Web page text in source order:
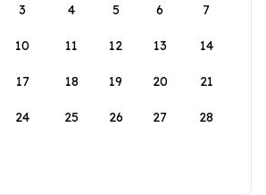
3 4 5 6 7
10 11 12 13 14
17 18 19 20 21
24 25 26 27 28